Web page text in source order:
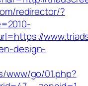
redirector/?
design-
www/go/01.php?